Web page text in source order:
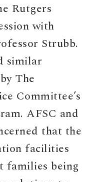
Rutgers
with
Strubb.
similar
The
Committee’s
AFSC and
that the
facilities
families being